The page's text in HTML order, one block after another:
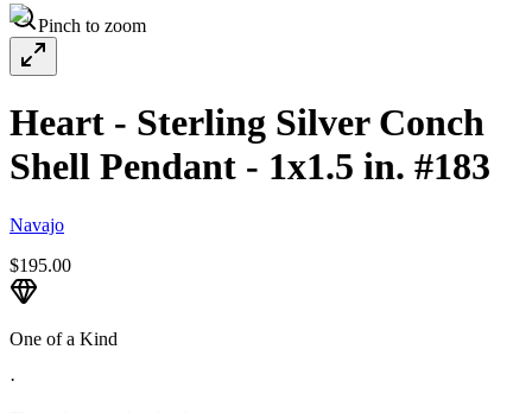
Pinch to zoom
Heart - Sterling Silver Conch
Shell Pendant - 1x1.5 in. #183
Navajo
$195.00
One of a Kind
·